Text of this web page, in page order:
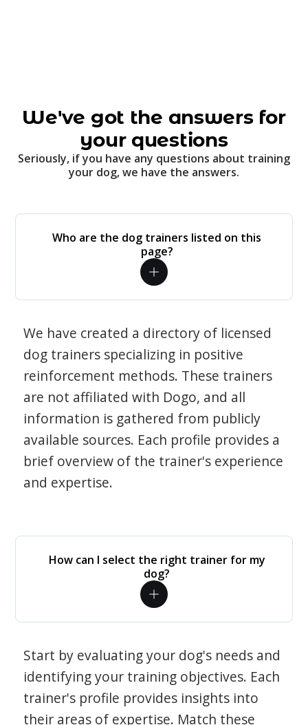
We've got the answers for
your questions
Seriously, if you have any questions about training
your dog, we have the answers.
Who are the dog trainers listed on this
page?
We have created a directory of licensed
dog trainers specializing in positive
reinforcement methods. These trainers
are not affiliated with Dogo, and all
information is gathered from publicly
available sources. Each profile provides a
brief overview of the trainer's experience
and expertise.
How can I select the right trainer for my
dog?
Start by evaluating your dog's needs and
identifying your training objectives. Each
trainer's profile provides insights into
their areas of expertise. Match these